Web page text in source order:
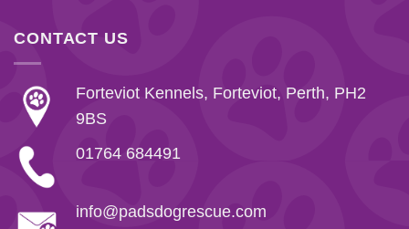
CONTACT US
Forteviot Kennels, Forteviot, Perth, PH2
9BS
01764 684491
info@padsdogrescue.com